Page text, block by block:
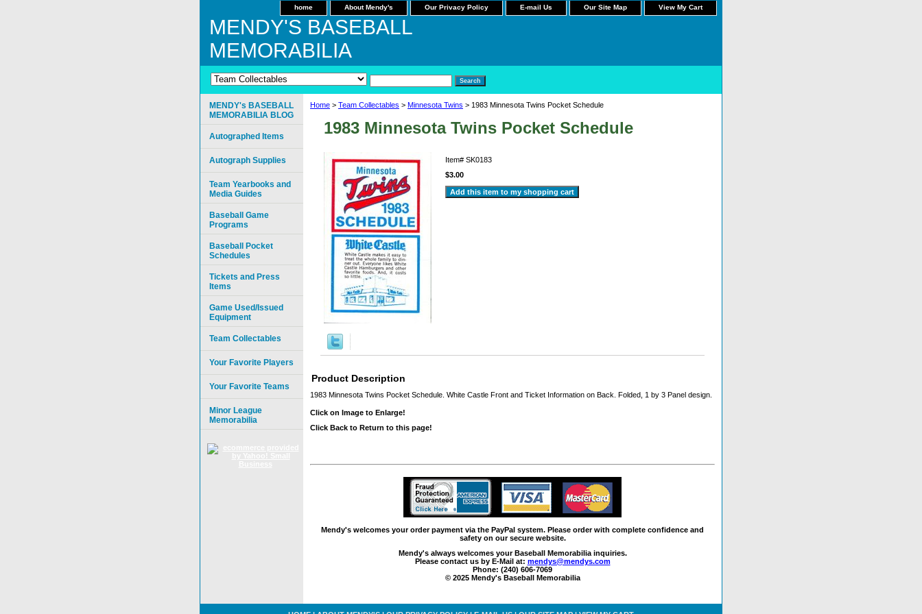
home About Mendy's Our Privacy Policy E-mail Us Our Site Map View My Cart
MENDY'S BASEBALL
MEMORABILIA
Home > Team Collectables > Minnesota Twins > 1983 Minnesota Twins Pocket Schedule
1983 Minnesota Twins Pocket Schedule
Item# SK0183
$3.00
Product Description
1983 Minnesota Twins Pocket Schedule. White Castle Front and Ticket Information on Back. Folded, 1 by 3 Panel design.
Click on Image to Enlarge!
Click Back to Return to this page!
Mendy's welcomes your order payment via the PayPal system. Please order with complete confidence and
safety on our secure website.
Mendy's always welcomes your Baseball Memorabilia inquiries.
Please contact us by E-Mail at: mendys@mendys.com
Phone: (240) 606-7069
© 2025 Mendy's Baseball Memorabilia
MENDY's BASEBALL
MEMORABILIA BLOG
Autographed Items
Autograph Supplies
Team Yearbooks and
Media Guides
Baseball Game
Programs
Baseball Pocket
Schedules
Tickets and Press
Items
Game Used/Issued
Equipment
Team Collectables
Your Favorite Players
Your Favorite Teams
Minor League
Memorabilia